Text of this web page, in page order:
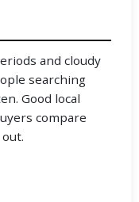
and cloudy
searching
Good local
compare